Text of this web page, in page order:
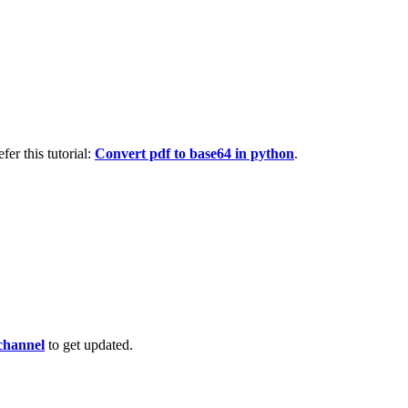
this tutorial: Convert pdf to base64 in python.
to get updated.